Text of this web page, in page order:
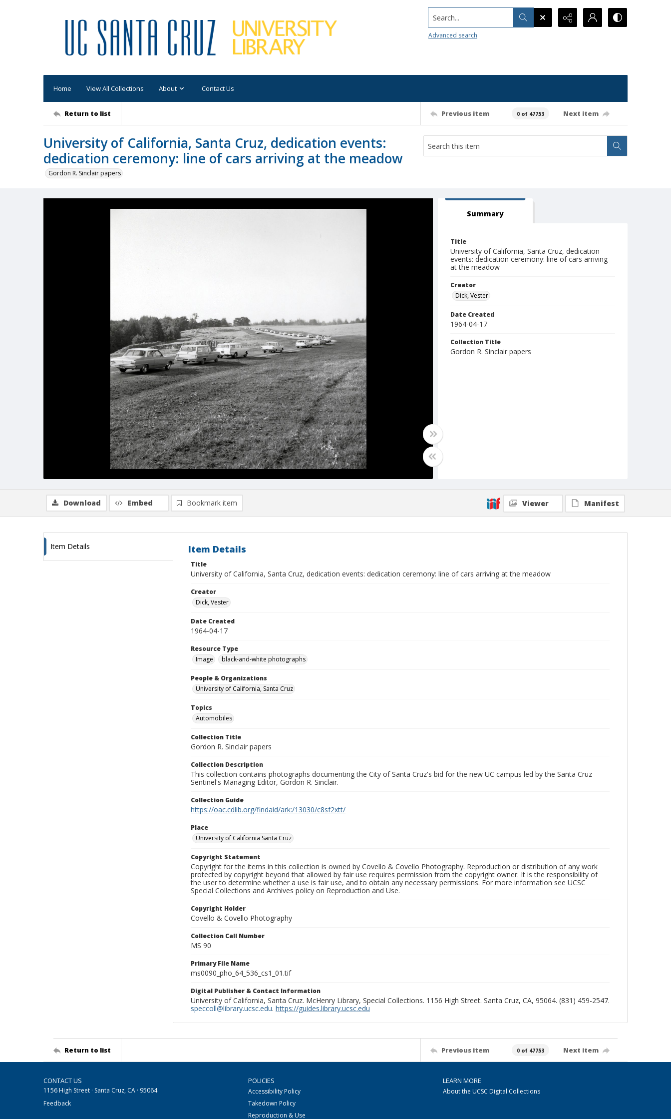
Search...
Advanced search
Home View All Collections About Contact Us
Return to list Previous item 0 of 47753 Next item
University of California, Santa Cruz, dedication events:
dedication ceremony: line of cars arriving at the meadow
Gordon R. Sinclair papers
Summary
Title
University of California, Santa Cruz, dedication
events: dedication ceremony: line of cars arriving
at the meadow
Creator
Dick, Vester
Date Created
1964-04-17
Collection Title
Gordon R. Sinclair papers
Download Embed Bookmark item Viewer Manifest
Item Details Item Details
Title
University of California, Santa Cruz, dedication events: dedication ceremony: line of cars arriving at the meadow
Creator
Dick, Vester
Date Created
1964-04-17
Resource Type
Image
black-and-white photographs
People & Organizations
University of California, Santa Cruz
Topics
Automobiles
Collection Title
Gordon R. Sinclair papers
Collection Description
This collection contains photographs documenting the City of Santa Cruz's bid for the new UC campus led by the Santa Cruz
Sentinel's Managing Editor, Gordon R. Sinclair.
Collection Guide
https://oac.cdlib.org/findaid/ark:/13030/c8sf2xtt/
Place
University of California Santa Cruz
Copyright Statement
Copyright for the items in this collection is owned by Covello & Covello Photography. Reproduction or distribution of any work
protected by copyright beyond that allowed by fair use requires permission from the copyright owner. It is the responsibility of
the user to determine whether a use is fair use, and to obtain any necessary permissions. For more information see UCSC
Special Collections and Archives policy on Reproduction and Use.
Copyright Holder
Covello & Covello Photography
Collection Call Number
MS 90
Primary File Name
ms0090_pho_64_536_cs1_01.tif
Digital Publisher & Contact Information
University of California, Santa Cruz. McHenry Library, Special Collections. 1156 High Street. Santa Cruz, CA, 95064. (831) 459-2547.
speccoll@library.ucsc.edu. https://guides.library.ucsc.edu
Return to list Previous item 0 of 47753 Next item
CONTACT US
1156 High Street · Santa Cruz, CA · 95064
Feedback
POLICIES
Accessibility Policy
Takedown Policy
Reproduction & Use
LEARN MORE
About the UCSC Digital Collections